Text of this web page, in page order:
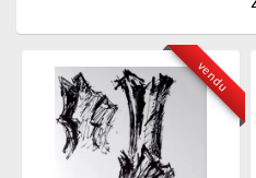
vendu